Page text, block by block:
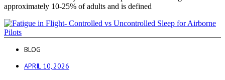
approximately 10-25% of adults and is defined
BLOG
APRIL 10, 2026